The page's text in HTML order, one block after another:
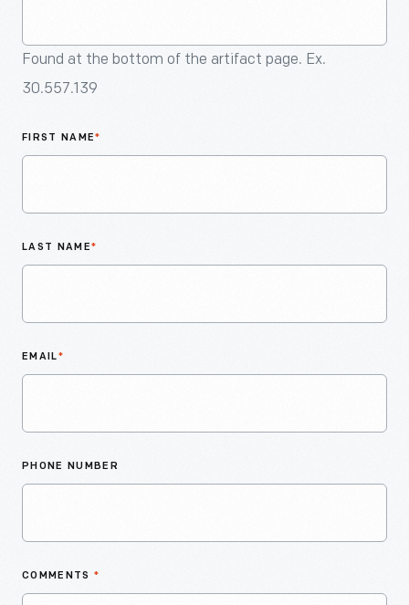
Found at the bottom of the artifact page. Ex.
30.557.139
FIRST NAME*
LAST NAME*
EMAIL*
PHONE NUMBER
COMMENTS *